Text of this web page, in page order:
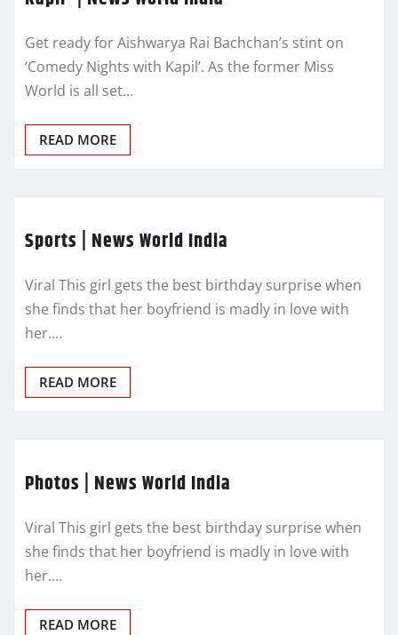
Get ready for Aishwarya Rai Bachchan’s stint on
‘Comedy Nights with Kapil’. As the former Miss
World is all set…
READ MORE
Sports | News World India
Viral This girl gets the best birthday surprise when
she finds that her boyfriend is madly in love with
her.…
READ MORE
Photos | News World India
Viral This girl gets the best birthday surprise when
she finds that her boyfriend is madly in love with
her.…
READ MORE